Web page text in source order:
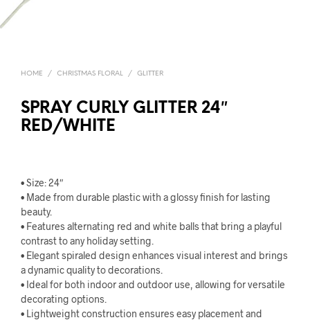
HOME / CHRISTMAS FLORAL / GLITTER
SPRAY CURLY GLITTER 24″
RED/WHITE
• Size: 24″
• Made from durable plastic with a glossy finish for lasting
beauty.
• Features alternating red and white balls that bring a playful
contrast to any holiday setting.
• Elegant spiraled design enhances visual interest and brings
a dynamic quality to decorations.
• Ideal for both indoor and outdoor use, allowing for versatile
decorating options.
• Lightweight construction ensures easy placement and